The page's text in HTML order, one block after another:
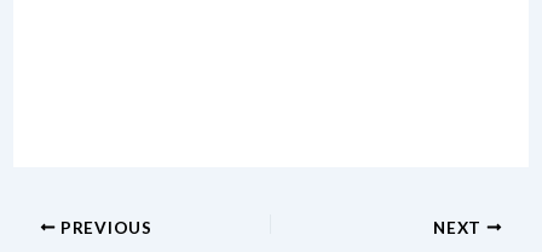
PREVIOUS NEXT